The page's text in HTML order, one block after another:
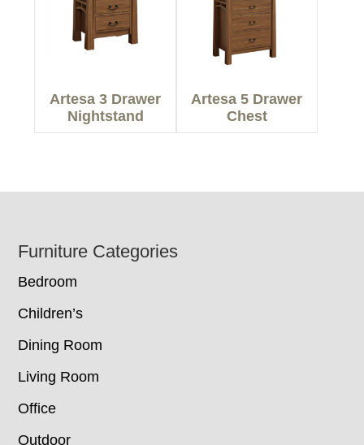
Artesa 3 Drawer
Nightstand
Artesa 5 Drawer
Chest
Footer
Furniture Categories
Bedroom
Children’s
Dining Room
Living Room
Office
Outdoor